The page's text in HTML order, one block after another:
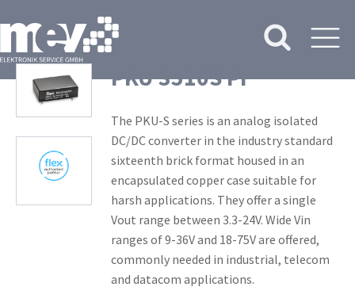
PKU 3510S PI
The PKU-S series is an analog isolated
DC/DC converter in the industry standard
sixteenth brick format housed in an
encapsulated copper case suitable for
harsh applications. They offer a single
Vout range between 3.3-24V. Wide Vin
ranges of 9-36V and 18-75V are offered,
commonly needed in industrial, telecom
and datacom applications.